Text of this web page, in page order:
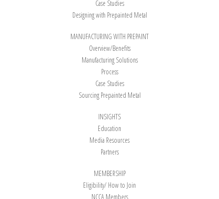
Case Studies
Designing with Prepainted Metal
MANUFACTURING WITH PREPAINT
Overview/Benefits
Manufacturing Solutions
Process
Case Studies
Sourcing Prepainted Metal
INSIGHTS
Education
Media Resources
Partners
MEMBERSHIP
Eligibility/ How to Join
NCCA Members